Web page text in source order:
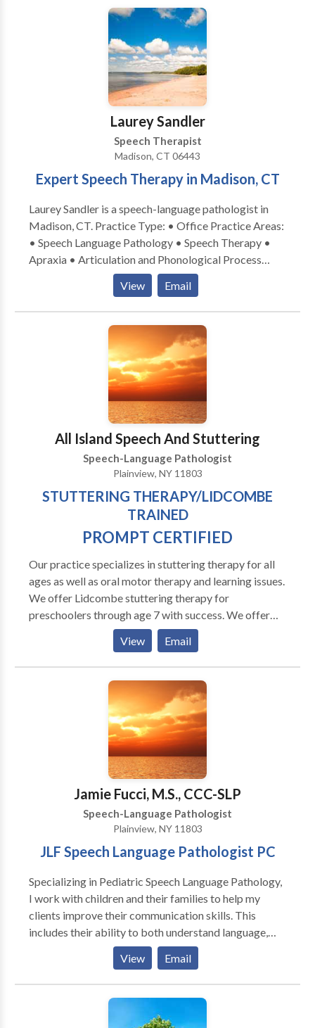
stuttering modification techniques.
Laurey Sandler
Speech Therapist
Madison, CT 06443
Expert Speech Therapy in Madison, CT
Laurey Sandler is a speech-language pathologist in
Madison, CT. Practice Type: • Office Practice Areas:
• Speech Language Pathology • Speech Therapy •
Apraxia • Articulation and Phonological Process
Disorders • Augmentative Alternative
Communication • Autism • Central Auditory
Processing Issues • Cleft palate • Cognitive-
Communication Disorders • Development of slp
technology • Language acquisition disorders •
Learning disabilities • Phonology Disorders • SLP
developmental disabilities • Speech Therapy • Voice
View Email
All Island Speech And Stuttering
Speech-Language Pathologist
Plainview, NY 11803
STUTTERING THERAPY/LIDCOMBE
TRAINED
PROMPT CERTIFIED
Our practice specializes in stuttering therapy for all
ages as well as oral motor therapy and learning issues.
We offer Lidcombe stuttering therapy for
preschoolers through age 7 with success. We offer
the MPI Stuttering Program for adults and fluency
shaping for all ages. Programs are customized for
each person. Our goal is to help your chiid improve
fluency and confidence. We also work with apraxia
and oral motor and articulations issues. Our practice
expands further to include PAF reading help, Orton
Gillingham and we are providers of the Fast ForWord
famiily of products, an online computer based
program to help your child or you read better and
improve memory and attention.
View Email
Jamie Fucci, M.S., CCC-SLP
Speech-Language Pathologist
Plainview, NY 11803
JLF Speech Language Pathologist PC
Specializing in Pediatric Speech Language Pathology,
I work with children and their families to help my
clients improve their communication skills. This
includes their ability to both understand language,
and express themselves, produce the speech sounds
needed to speak clearly, and improve their social
interaction skills. I work with young children (18
months-4 years) who are beginning to develop their
speech and language skills, as well as school age
View Email